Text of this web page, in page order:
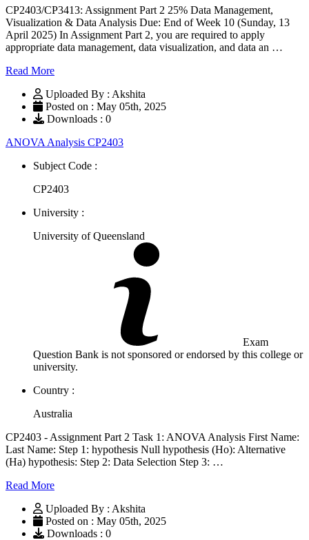
CP2403/CP3413: Assignment Part 2 25% Data Management,
Visualization & Data Analysis Due: End of Week 10 (Sunday, 13
April 2025) In Assignment Part 2, you are required to apply
appropriate data management, data visualization, and data an …
Read More
Uploaded By : Akshita
Posted on : May 05th, 2025
Downloads : 0
ANOVA Analysis CP2403
Subject Code :
CP2403
University :
University of Queensland
Exam
Question Bank is not sponsored or endorsed by this college or
university.
Country :
Australia
CP2403 - Assignment Part 2 Task 1: ANOVA Analysis First Name:
Last Name: Step 1: hypothesis Null hypothesis (Ho): Alternative
(Ha) hypothesis: Step 2: Data Selection Step 3: …
Read More
Uploaded By : Akshita
Posted on : May 05th, 2025
Downloads : 0